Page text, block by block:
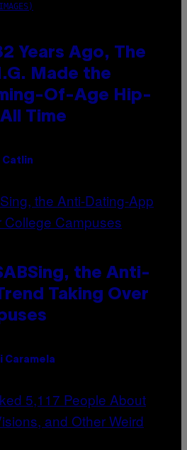
Years Ago, The
Made the
Of-Age Hip-
Time
Catlin
the Anti-
Taking Over
Caramela